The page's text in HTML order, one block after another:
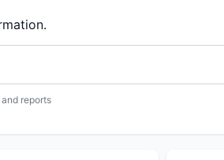
reports